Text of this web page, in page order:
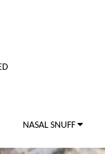
NASAL SNUFF